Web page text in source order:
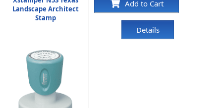
Landscape Architect
Stamp
Add to Cart
Details